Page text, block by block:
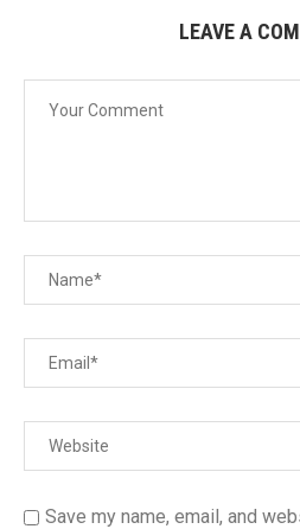
LEAVE A
Save my name, email, and